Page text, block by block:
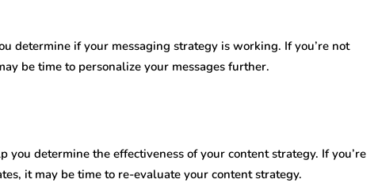
determine if your messaging strategy is working. If you’re not
be time to personalize your messages further.
you determine the effectiveness of your content strategy. If you’re
it may be time to re-evaluate your content strategy.